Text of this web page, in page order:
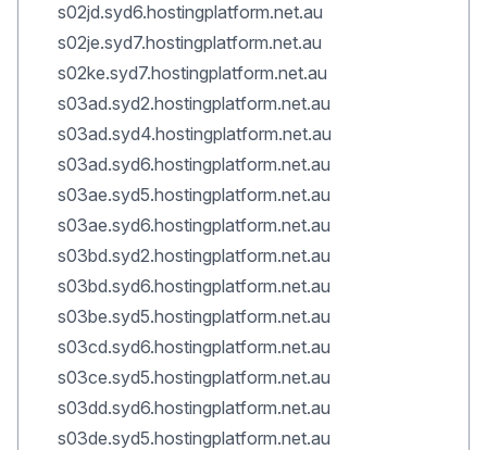
s02jd.syd6.hostingplatform.net.au
s02je.syd7.hostingplatform.net.au
s02ke.syd7.hostingplatform.net.au
s03ad.syd2.hostingplatform.net.au
s03ad.syd4.hostingplatform.net.au
s03ad.syd6.hostingplatform.net.au
s03ae.syd5.hostingplatform.net.au
s03ae.syd6.hostingplatform.net.au
s03bd.syd2.hostingplatform.net.au
s03bd.syd6.hostingplatform.net.au
s03be.syd5.hostingplatform.net.au
s03cd.syd6.hostingplatform.net.au
s03ce.syd5.hostingplatform.net.au
s03dd.syd6.hostingplatform.net.au
s03de.syd5.hostingplatform.net.au